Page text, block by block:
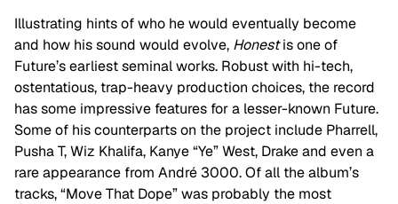
Illustrating hints of who he would eventually become
and how his sound would evolve, Honestis one of
Future’s earliest seminal works. Robust with hi-tech,
ostentatious, trap-heavy production choices, the record
has some impressive features for a lesser-known Future.
Some of his counterparts on the project include Pharrell,
Pusha T, Wiz Khalifa, Kanye “Ye” West, Drake and even a
rare appearance from André 3000. Of all the album’s
tracks, “Move That Dope” was probably the most